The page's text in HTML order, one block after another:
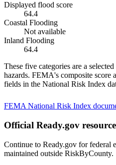
Displayed flood score
64.4
Coastal Flooding
Not available
Inland Flooding
64.4
These five categories are a
hazards. FEMA's composite score
fields in the National Risk Index
FEMA National Risk Index
Official Ready.gov resource
Continue to Ready.gov for federal
maintained outside RiskByCounty.